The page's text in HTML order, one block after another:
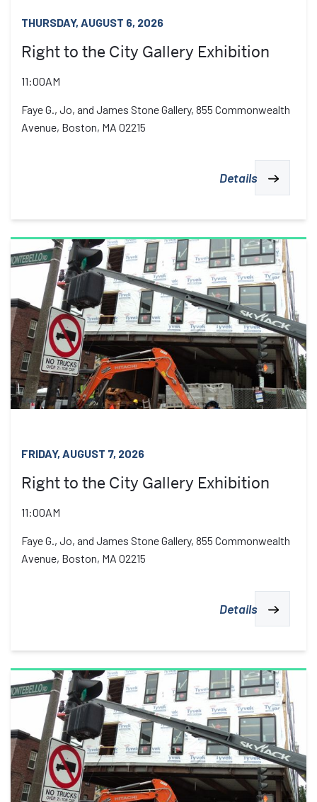
THURSDAY, AUGUST 6, 2026
Right to the City Gallery Exhibition
11:00AM
Faye G., Jo, and James Stone Gallery, 855 Commonwealth
Avenue, Boston, MA 02215
Details
FRIDAY, AUGUST 7, 2026
Right to the City Gallery Exhibition
11:00AM
Faye G., Jo, and James Stone Gallery, 855 Commonwealth
Avenue, Boston, MA 02215
Details